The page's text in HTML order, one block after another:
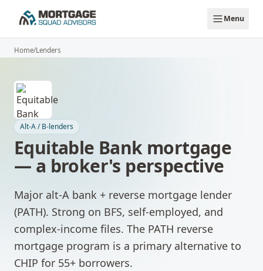
Menu
Home/Lenders
Alt-A / B-lenders
Equitable Bankmortgage
— a broker's perspective
Major alt-A bank + reverse mortgage lender
(PATH). Strong on BFS, self-employed, and
complex-income files. The PATH reverse
mortgage program is a primary alternative to
CHIP for 55+ borrowers.